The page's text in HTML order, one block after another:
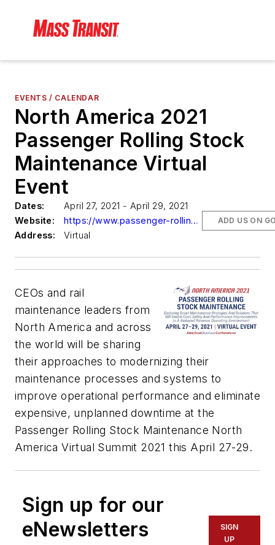
EVENTS / CALENDAR
North America 2021
Passenger Rolling Stock
Maintenance Virtual
Event
Dates:
April 27, 2021 - April 29, 2021
Website:
https://www.passenger-rolling-stock-maintenance.com
Address:
Virtual
ADD US ON
CEOs and rail
maintenance leaders from
North America and across
the world will be sharing
their approaches to modernizing their
maintenance processes and systems to
improve operational performance and eliminate
expensive, unplanned downtime at the
Passenger Rolling Stock Maintenance North
America Virtual Summit 2021 this April 27-29.
Sign up for our
eNewsletters
SIGN
UP